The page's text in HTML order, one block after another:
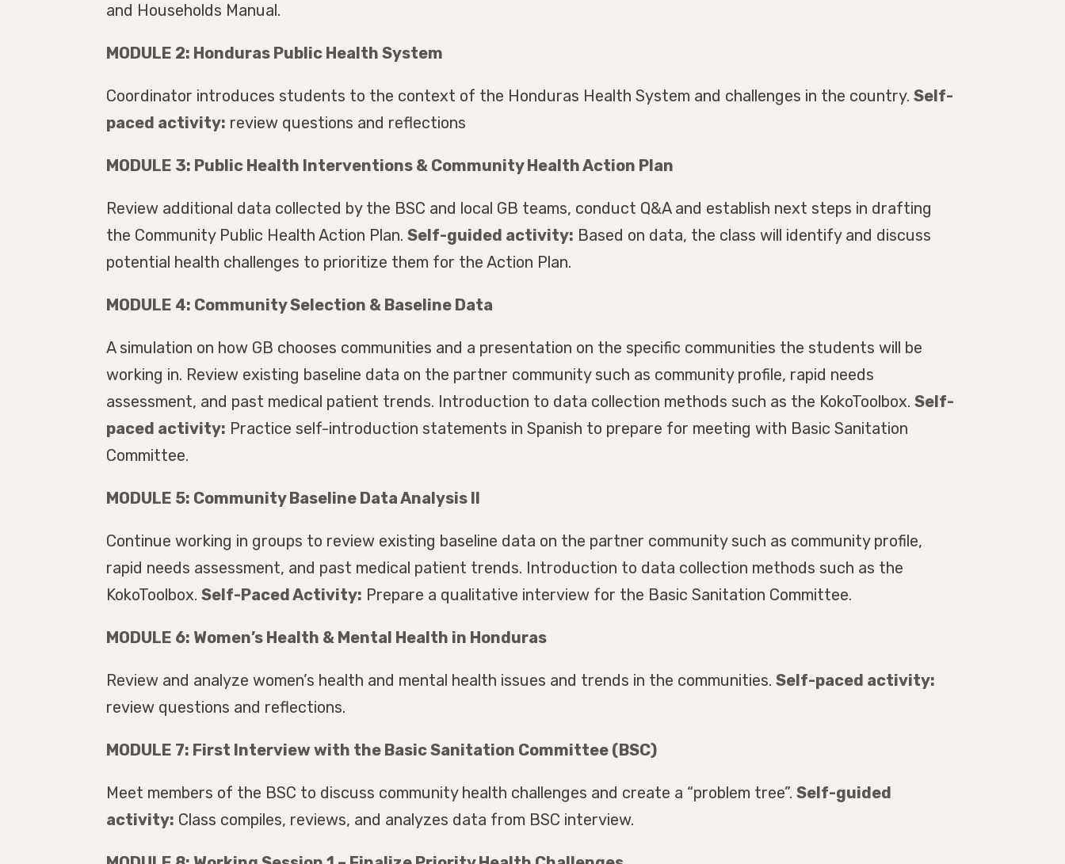
and Households Manual.
MODULE 2: Honduras Public Health System
Coordinator introduces students to the context of the Honduras Health System and challenges in the country.Self-
paced activity: review questions and reflections
MODULE 3: Public Health Interventions & Community Health Action Plan
Review additional data collected by the BSC and local GB teams, conduct Q&A and establish next steps in drafting
the Community Public Health Action Plan.Self-guided activity: Based on data, the class will identify and discuss
potential health challenges to prioritize them for the Action Plan.
MODULE 4: Community Selection & Baseline Data
A simulation on how GB chooses communities and a presentation on the specific communities the students will be
working in. Review existing baseline data on the partner community such as community profile, rapid needs
assessment, and past medical patient trends. Introduction to data collection methods such as the KokoToolbox.Self-
paced activity: Practice self-introduction statements in Spanish to prepare for meeting with Basic Sanitation
Committee.
MODULE 5: Community Baseline Data Analysis II
Continue working in groups to review existing baseline data on the partner community such as community profile,
rapid needs assessment, and past medical patient trends. Introduction to data collection methods such as the
KokoToolbox.Self-Paced Activity: Prepare a qualitative interview for the Basic Sanitation Committee.
MODULE 6: Women’s Health & Mental Health in Honduras
Review and analyze women’s health and mental health issues and trends in the communities.Self-paced activity:
review questions and reflections.
MODULE 7: First Interview with the Basic Sanitation Committee (BSC)
Meet members of the BSC to discuss community health challenges and create a “problem tree”.Self-guided
activity: Class compiles, reviews, and analyzes data from BSC interview.